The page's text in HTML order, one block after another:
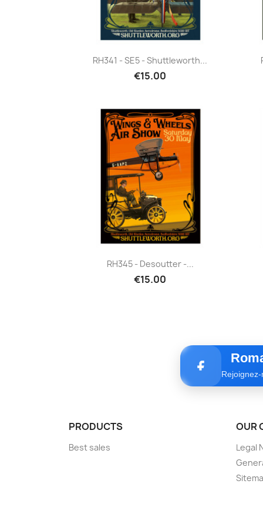
Quick view
RH341 - SE5 - Shuttleworth...
€15.00
Quick view
RH345 - Desoutter -...
€15.00
PRODUCTS
Best sales
OUR
Legal